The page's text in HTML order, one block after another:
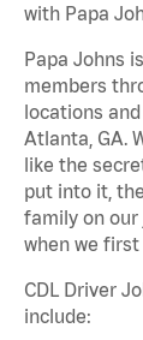
with Papa
Papa Johns
members
locations
Atlanta, GA.
like the
put into it,
family on
when we
CDL Driver
include: